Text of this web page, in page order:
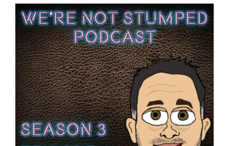
Wrestler
With
Limb
Difference
&
Penta
Mission
|
Podcast